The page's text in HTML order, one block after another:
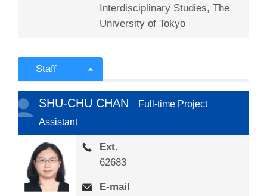
Interdisciplinary Studies, The
University of Tokyo
Staff
SHU-CHU CHAN
Full-time Project
Assistant
Ext.
62683
E-mail